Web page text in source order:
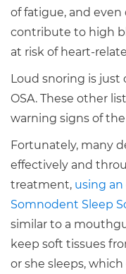
of fatigue, and even
contribute to high
at risk of heart-
Loud snoring is
OSA. These other
warning signs of
Fortunately, many
effectively and
treatment, using an
Somnodent Sleep
similar to a
keep soft tissues
or she sleeps,